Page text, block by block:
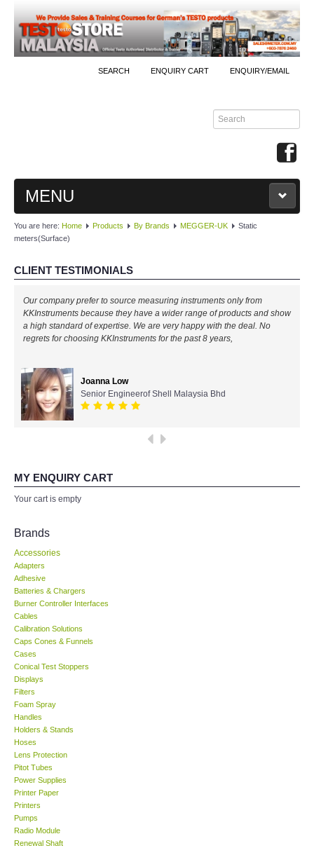
SEARCH ENQUIRY CART ENQUIRY/EMAIL
MENU
MAIN
PRODUCTS
By Brands
All Brands
KYORITSU-Japan
Chauvin Arnouz (AEMC)-France
FLUKE-USA
FLIR - SWEDEN
TES-Taiwan
MEGGER-UK
LUTRON-Taiwan
You are here: Home Products By Brands MEGGER-UK
Static
meters(Surface)
CLIENT TESTIMONIALS
Our company prefer to source measuring instruments only from
KKInstruments because they have a wider range of products and show
a high standard of expertise. We are very happy with the deal. No
regrets for choosing KKInstruments for the past 8 years,
Joanna Low
Senior Engineerof Shell Malaysia Bhd
MY ENQUIRY CART
Your cart is empty
Brands
Accessories
Adapters
Adhesive
Batteries & Chargers
Burner Controller Interfaces
Cables
Calibration Solutions
Caps Cones & Funnels
Cases
Conical Test Stoppers
Displays
Filters
Foam Spray
Handles
Holders & Stands
Hoses
Lens Protection
Pitot Tubes
Power Supplies
Printer Paper
Printers
Pumps
Radio Module
Renewal Shaft